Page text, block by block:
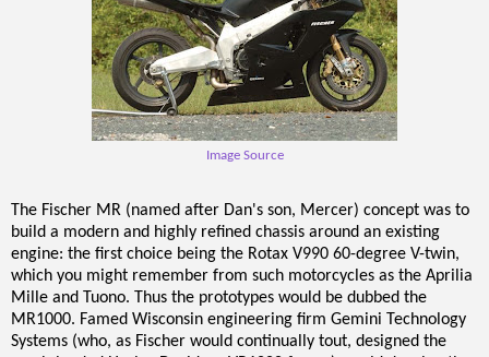
Image Source
The Fischer MR (named after Dan's son, Mercer) concept was to
build a modern and highly refined chassis around an existing
engine: the first choice being the Rotax V990 60-degree V-twin,
which you might remember from such motorcycles as the Aprilia
Mille and Tuono. Thus the prototypes would be dubbed the
MR1000. Famed Wisconsin engineering firm Gemini Technology
Systems (who, as Fischer would continually tout, designed the